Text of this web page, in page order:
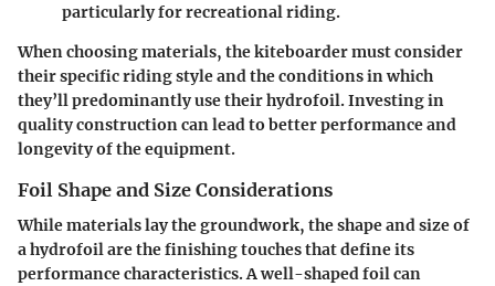
particularly for recreational riding.
When choosing materials, the kiteboarder must consider
their specific riding style and the conditions in which
they’ll predominantly use their hydrofoil. Investing in
quality construction can lead to better performance and
longevity of the equipment.
Foil Shape and Size Considerations
While materials lay the groundwork, the shape and size of
a hydrofoil are the finishing touches that define its
performance characteristics. A well-shaped foil can